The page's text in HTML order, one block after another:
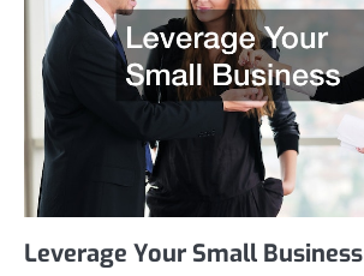
Leverage Your Small Business